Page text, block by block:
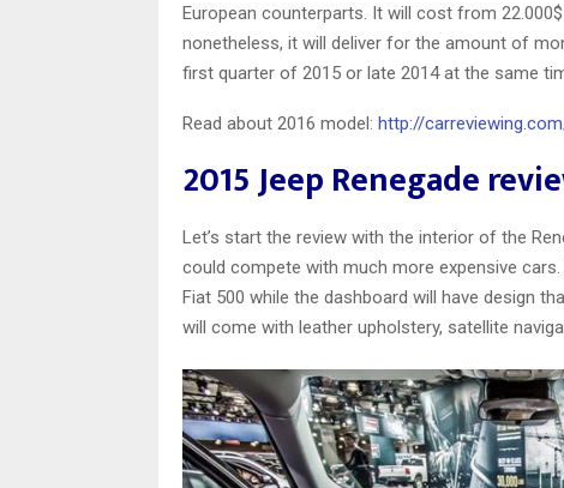
European counterparts. It will cost from
nonetheless, it will deliver for the amount of
first quarter of 2015 or late 2014 at the same
Read about 2016 model: http://
2015 Jeep Renegade
Let’s start the review with the interior of the
could compete with much more expensive
Fiat 500 while the dashboard will have design
will come with leather upholstery, satellite